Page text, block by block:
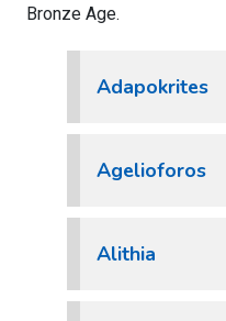
Bronze Age.
Adapokrites
Agelioforos
Alithia